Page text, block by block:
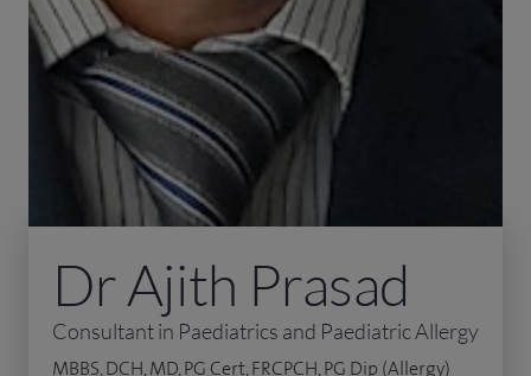
Dr Ajith Prasad
Consultant in Paediatrics and Paediatric Allergy
MBBS, DCH, MD, PG Cert, FRCPCH, PG Dip (Allergy)